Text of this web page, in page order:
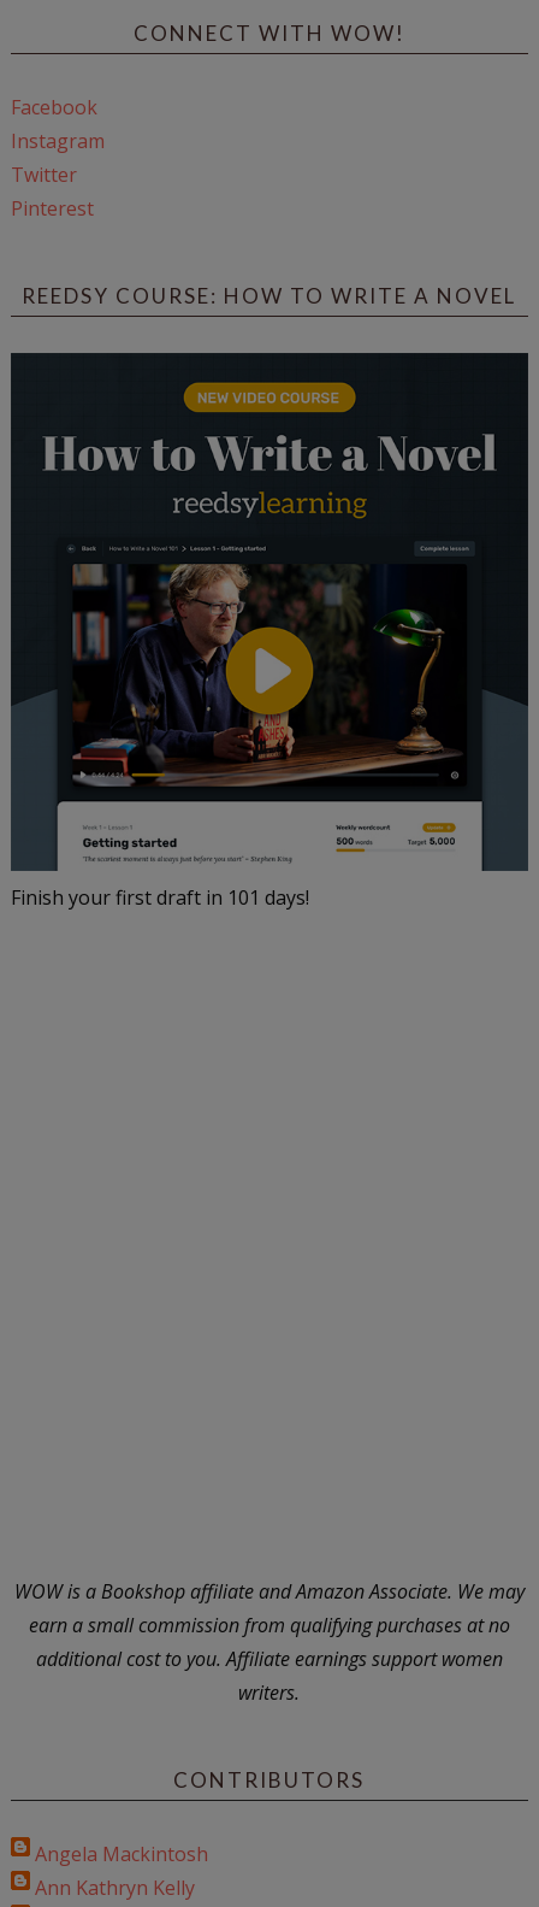
CONNECT WITH WOW!
Facebook
Instagram
Twitter
Pinterest
REEDSY COURSE: HOW TO WRITE A NOVEL
Finish your first draft in 101 days!
WOW is a Bookshop affiliate and Amazon Associate. We may
earn a small commission from qualifying purchases at no
additional cost to you. Affiliate earnings support women
writers.
CONTRIBUTORS
Angela Mackintosh
Ann Kathryn Kelly